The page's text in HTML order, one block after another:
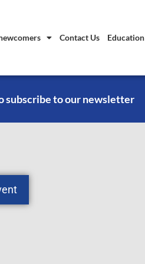
Contact Us Education
subscribe to our newsletter